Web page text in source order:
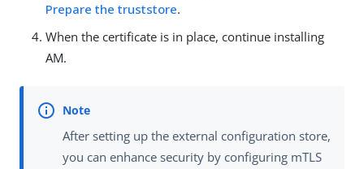
Prepare the truststore.
When the certificate is in place, continue installing
AM.
After setting up the external configuration store,
you can enhance security by configuring mTLS